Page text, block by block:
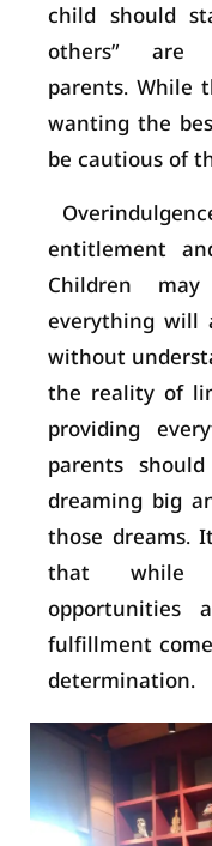
child should
others” are
parents. While
wanting the
be cautious of
entitlement
Children
everything will
without
the reality of
providing
parents
dreaming big
those dreams.
that while
opportunities
fulfillment
determination.